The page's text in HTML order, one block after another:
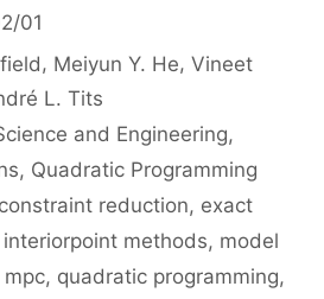
01
Meiyun Y. He Vineet
L. Tits
and Engineering,
, Quadratic Programming
constraint reduction, exact
interiorpoint methods, model
mpc, quadratic programming,